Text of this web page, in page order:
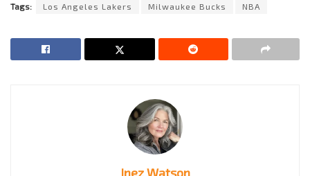
Tags: Los Angeles Lakers Milwaukee Bucks NBA
Inez Watson